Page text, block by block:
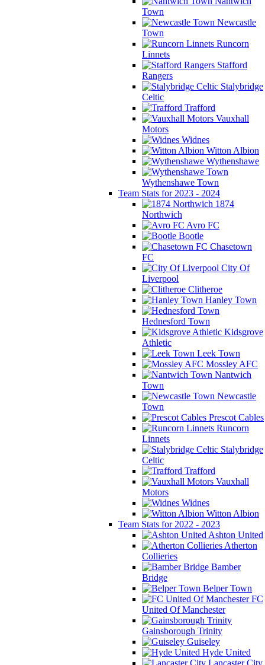
Town
Newcastle
Town
Runcorn
Linnets
Stafford
Rangers
Stalybridge
Celtic
Trafford
Vauxhall
Motors
Widnes
Witton Albion
Wythenshawe
Wythenshawe Town
Team Stats for 2023 - 2024
1874
Northwich
Avro FC
Bootle
Chasetown
FC
City Of
Liverpool
Clitheroe
Hanley Town
Hednesford Town
Kidsgrove
Athletic
Leek Town
Mossley AFC
Nantwich
Town
Newcastle
Town
Prescot Cables
Runcorn
Linnets
Stalybridge
Celtic
Trafford
Vauxhall
Motors
Widnes
Witton Albion
Team Stats for 2022 - 2023
Ashton United
Atherton
Collieries
Bamber
Bridge
Belper Town
FC
United Of Manchester
Gainsborough Trinity
Guiseley
Hyde United
Lancaster City